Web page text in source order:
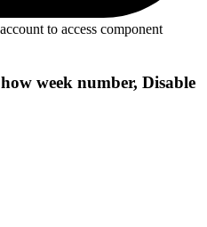
to access component
week number, Disable